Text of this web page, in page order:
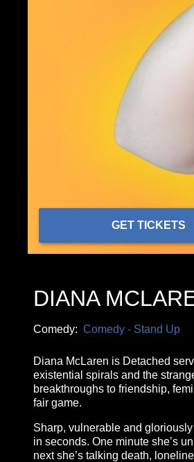
GET TICKETS
DIANA
Comedy: Comedy - Stand Up
Diana McLaren is Detached
existential spirals and the
breakthroughs to friendship,
fair game.
Sharp, vulnerable and
in seconds. One minute she’s
next she’s talking death,